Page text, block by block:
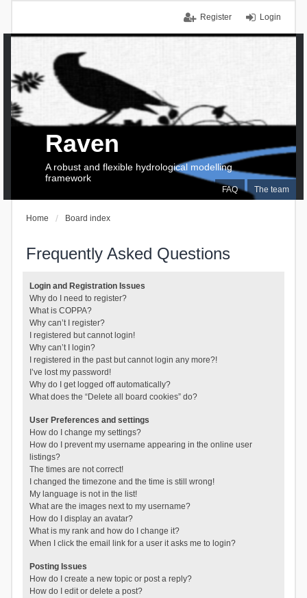
Login
Register
FAQ The team
Raven
A robust and flexible hydrological modelling
framework
Home Board index
Frequently Asked Questions
Login and Registration Issues
Why do I need to register?
What is COPPA?
Why can’t I register?
I registered but cannot login!
Why can’t I login?
I registered in the past but cannot login any more?!
I’ve lost my password!
Why do I get logged off automatically?
What does the “Delete all board cookies” do?
User Preferences and settings
How do I change my settings?
How do I prevent my username appearing in the online user
listings?
The times are not correct!
I changed the timezone and the time is still wrong!
My language is not in the list!
What are the images next to my username?
How do I display an avatar?
What is my rank and how do I change it?
When I click the email link for a user it asks me to login?
Posting Issues
How do I create a new topic or post a reply?
How do I edit or delete a post?